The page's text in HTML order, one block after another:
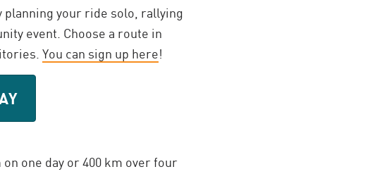
planning your ride solo, rallying
event. Choose a route in
You can sign up here!
one day or 400 km over four